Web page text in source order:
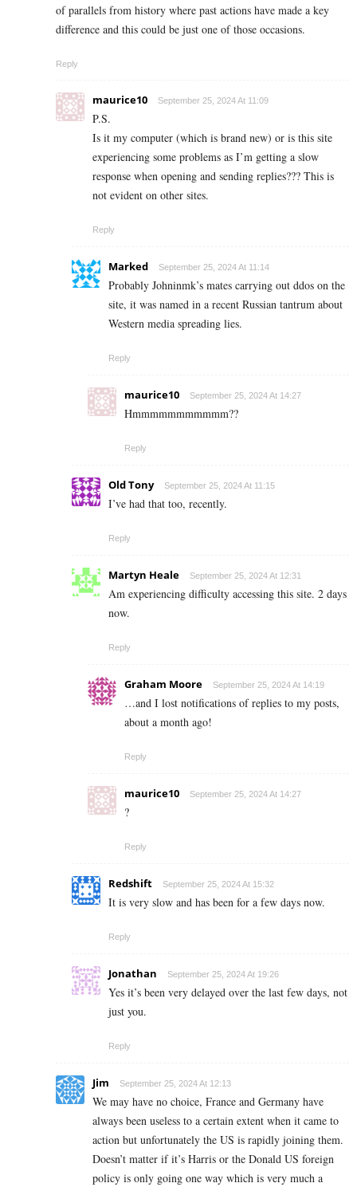
of parallels from history where past actions have made a key
difference and this could be just one of those occasions.
Reply
maurice10 September 25, 2024 At 11:09
P.S.
Is it my computer (which is brand new) or is this site
experiencing some problems as I’m getting a slow
response when opening and sending replies??? This is
not evident on other sites.
Reply
Marked September 25, 2024 At 11:14
Probably Johninmk’s mates carrying out ddos on the
site, it was named in a recent Russian tantrum about
Western media spreading lies.
Reply
maurice10 September 25, 2024 At 14:27
Hmmmmmmmmmmm??
Reply
Old Tony September 25, 2024 At 11:15
I’ve had that too, recently.
Reply
Martyn Heale September 25, 2024 At 12:31
Am experiencing difficulty accessing this site. 2 days
now.
Reply
Graham Moore September 25, 2024 At 14:19
…and I lost notifications of replies to my posts,
about a month ago!
Reply
maurice10 September 25, 2024 At 14:27
?
Reply
Redshift September 25, 2024 At 15:32
It is very slow and has been for a few days now.
Reply
Jonathan September 25, 2024 At 19:26
Yes it’s been very delayed over the last few days, not
just you.
Reply
Jim September 25, 2024 At 12:13
We may have no choice, France and Germany have
always been useless to a certain extent when it came to
action but unfortunately the US is rapidly joining them.
Doesn’t matter if it’s Harris or the Donald US foreign
policy is only going one way which is very much a